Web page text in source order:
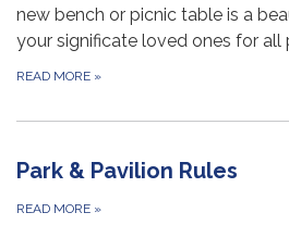
new bench or picnic table is a
your significate loved ones for all
READ MORE »
Park & Pavilion Rules
READ MORE »